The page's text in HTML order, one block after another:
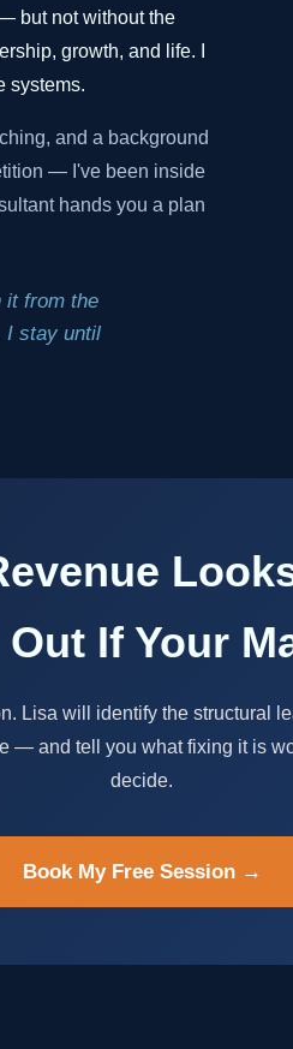
but not without the
growth, and life. I
systems.
and a background
— I've been inside
hands you a plan
it from the
I stay until
If Your
Lisa will identify the structural
— and tell you what fixing it is
decide.
Book My Free Session →